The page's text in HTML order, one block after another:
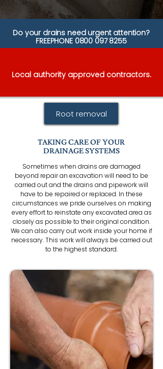
Do your drains need urgent attention?
FREEPHONE 0800 097 8255
Local authority approved contractors.
Root removal
TAKING CARE OF YOUR
DRAINAGE SYSTEMS
Sometimes when drains are damaged
beyond repair an excavation will need to be
carried out and the drains and pipework will
have to be repaired or replaced. In these
circumstances we pride ourselves on making
every effort to reinstate any excavated area as
closely as possible to their original condition.
We can also carry out work inside your home if
necessary. This work will always be carried out
to the highest standard.